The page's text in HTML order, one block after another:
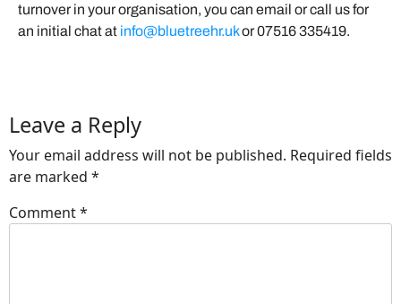
turnover in your organisation, you can email or call us for
an initial chat at info@bluetreehr.ukor 07516 335419.
Leave a Reply
Your email address will not be published. Required fields
are marked *
Comment*